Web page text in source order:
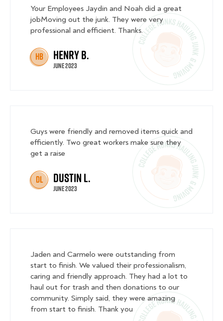
Your Employees Jaydin and Noah did a great
jobMoving out the junk. They were very
professional and efficient. Thanks.
HB Henry B.
June 2023
Guys were friendly and removed items quick and
efficiently. Two great workers make sure they
get a raise
DL Dustin L.
June 2023
Jaden and Carmelo were outstanding from
start to finish. We valued their professionalism,
caring and friendly approach. They had a lot to
haul out for trash and then donations to our
community. Simply said, they were amazing
from start to finish. Thank you